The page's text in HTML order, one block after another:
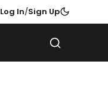
Log In/Sign Up